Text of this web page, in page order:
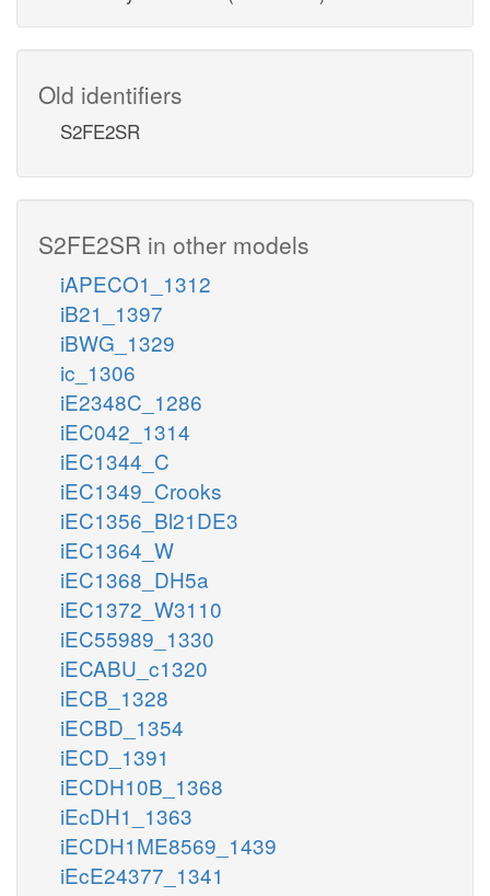
Old identifiers
S2FE2SR
S2FE2SR in other models
iAPECO1_1312
iB21_1397
iBWG_1329
ic_1306
iE2348C_1286
iEC042_1314
iEC1344_C
iEC1349_Crooks
iEC1356_Bl21DE3
iEC1364_W
iEC1368_DH5a
iEC1372_W3110
iEC55989_1330
iECABU_c1320
iECB_1328
iECBD_1354
iECD_1391
iECDH10B_1368
iEcDH1_1363
iECDH1ME8569_1439
iEcE24377_1341